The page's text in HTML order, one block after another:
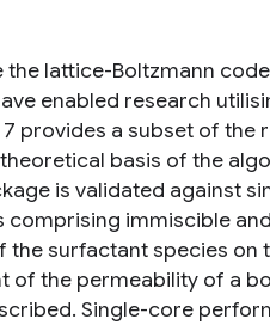
lattice-Boltzmann
enabled research
7 provides a subset of
basis of the
is validated against
comprising immiscible
the surfactant species
of the permeability of a
Single-core